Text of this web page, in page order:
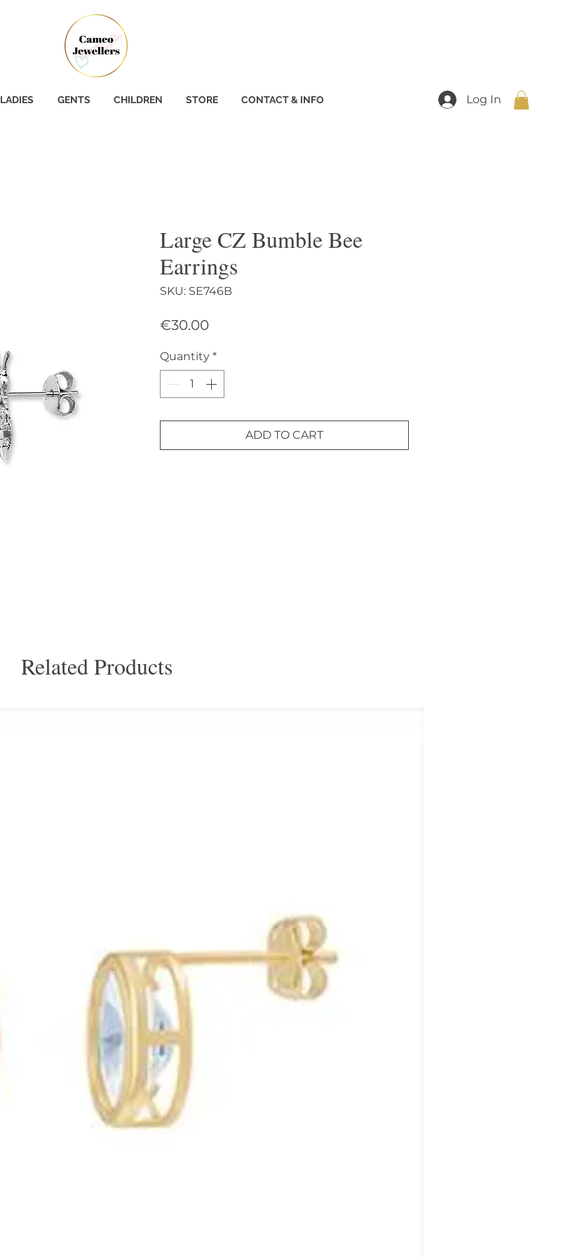
LADIES GENTS CHILDREN STORE CONTACT & INFO Log In
Large CZ Bumble Bee
Earrings
SKU: SE746B
€30.00Price
Quantity *
ADD TO CART
Related Products